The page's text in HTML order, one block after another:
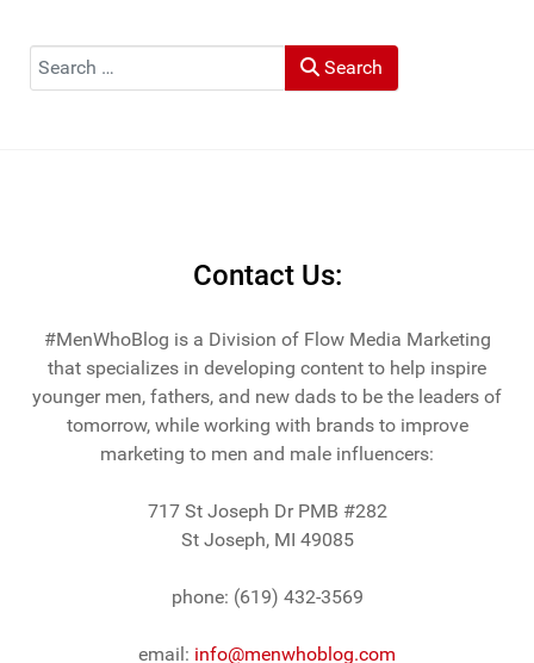
Muck Rack: "Top 10 Outdoor Journalists for 2022".
Search Search
Contact Us:
#MenWhoBlog is a Division of Flow Media Marketing
that specializes in developing content to help inspire
younger men, fathers, and new dads to be the leaders of
tomorrow, while working with brands to improve
marketing to men and male influencers:
717 St Joseph Dr PMB #282
St Joseph, MI 49085
phone: (619) 432-3569
email: info@menwhoblog.com